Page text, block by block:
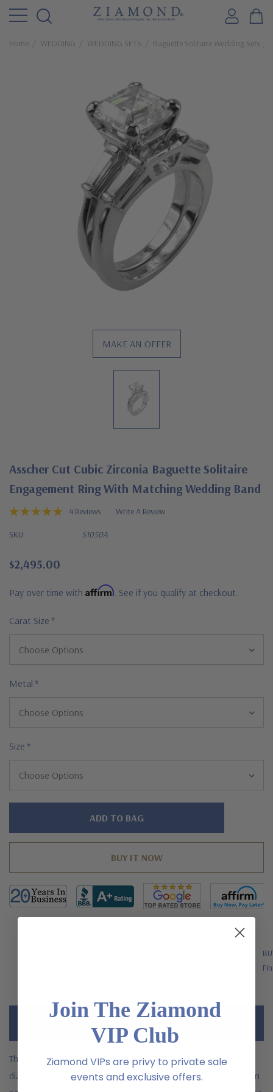
Home WEDDING WEDDING SETS Baguette Solitaire Wedding Sets
MAKE AN OFFER
Asscher Cut Cubic Zirconia Baguette Solitaire
Engagement Ring With Matching Wedding Band
4 Reviews Write A Review
SKU: S1050A
$2,495.00
Pay over time with Affirm . See if you qualify at checkout.
Carat Size *
Metal *
Size *
Hurry!
The asscher cut baguette solitaire with laboratory grown
diamond alternative cubic zirconia is classic and timeless. When
Join The Ziamond
VIP Club
Ziamond VIPs are privy to private sale
events and exclusive offers.